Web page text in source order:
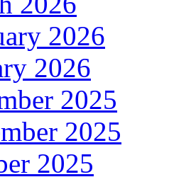
2026
2026
2025
2025
2025